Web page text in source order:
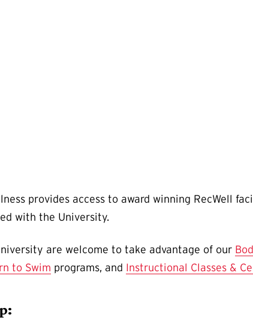
provides access to award winning RecWell
with the University.
are welcome to take advantage of our
to Swim programs, and Instructional Classes &